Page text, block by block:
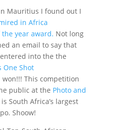
Mauritius I found out I
in Africa
year award. Not long
an email to say that
into the the
One Shot
won!!! This competition
public at the Photo and
South Africa’s largest
Shoow!